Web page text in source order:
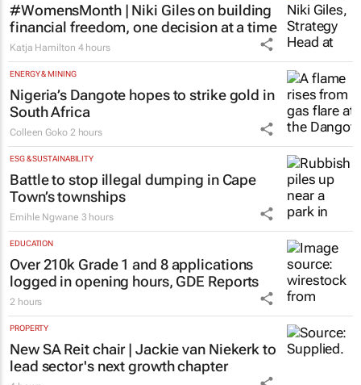
#WomensMonth | Niki Giles on building
financial freedom, one decision at a time
Katja Hamilton 4 hours
ENERGY & MINING
Nigeria’s Dangote hopes to strike gold in
South Africa
Colleen Goko 2 hours
ESG & SUSTAINABILITY
Battle to stop illegal dumping in Cape
Town’s townships
Emihle Ngwane 3 hours
EDUCATION
Over 210k Grade 1 and 8 applications
logged in opening hours, GDE Reports
2 hours
PROPERTY
New SA Reit chair | Jackie van Niekerk to
lead sector's next growth chapter